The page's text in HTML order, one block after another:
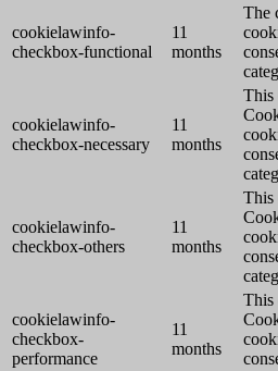
cookielawinfo-
checkbox-functional
11
months
The
cookielawinfo-
checkbox-necessary
11
months
This
cookielawinfo-
checkbox-others
11
months
This
cookielawinfo-
checkbox-
performance
11
months
This